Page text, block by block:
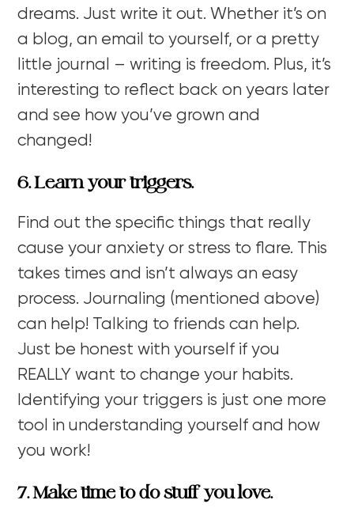
dreams. Just write it out. Whether it’s on
a blog, an email to yourself, or a pretty
little journal – writing is freedom. Plus, it’s
interesting to reflect back on years later
and see how you’ve grown and
changed!
6. Learn your triggers.
Find out the specific things that really
cause your anxiety or stress to flare. This
takes times and isn’t always an easy
process. Journaling (mentioned above)
can help! Talking to friends can help.
Just be honest with yourself if you
REALLY want to change your habits.
Identifying your triggers is just one more
tool in understanding yourself and how
you work!
7. Make time to do stuff you love.